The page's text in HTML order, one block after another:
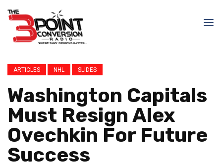
ARTICLES NHL SLIDES
Washington Capitals
Must Resign Alex
Ovechkin For Future
Success